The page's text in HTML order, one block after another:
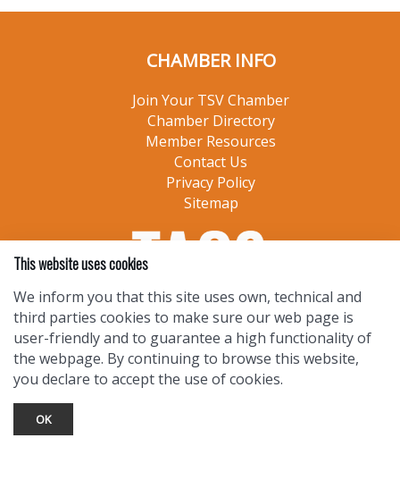
CHAMBER INFO
Join Your TSV Chamber
Chamber Directory
Member Resources
Contact Us
Privacy Policy
Sitemap
This website uses cookies
We inform you that this site uses own, technical and
third parties cookies to make sure our web page is
user-friendly and to guarantee a high functionality of
the webpage. By continuing to browse this website,
you declare to accept the use of cookies.
OK